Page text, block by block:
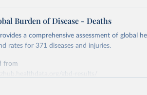
Burden of Disease - Deaths
a comprehensive assessment of global
rates for 371 diseases and injuries.
from